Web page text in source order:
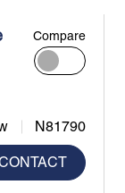
Compare
N81790